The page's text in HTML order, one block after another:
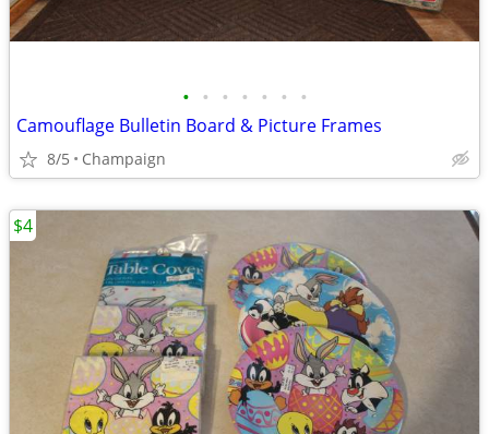
• • • • • • •
Camouflage Bulletin Board & Picture Frames
8/5 Champaign
$4